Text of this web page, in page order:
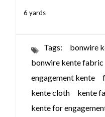
6 yards
Tags: bonwire
bonwire kente fabric
engagement kente
kente cloth
kente
kente for